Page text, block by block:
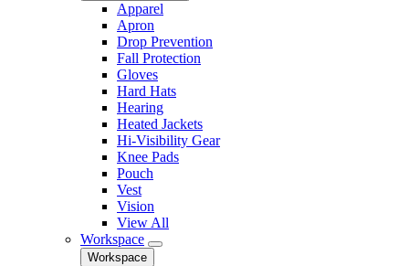
Apparel
Apron
Drop Prevention
Fall Protection
Gloves
Hard Hats
Hearing
Heated Jackets
Hi-Visibility Gear
Knee Pads
Pouch
Vest
Vision
View All
Workspace
Workspace